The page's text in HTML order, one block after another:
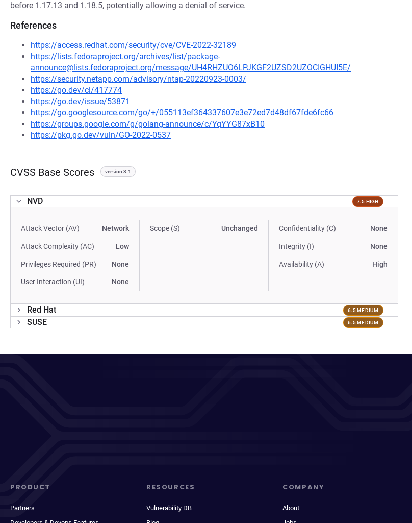
before 1.17.13 and 1.18.5, potentially allowing a denial of service.
References
https://access.redhat.com/security/cve/CVE-2022-32189
https://lists.fedoraproject.org/archives/list/package-
announce@lists.fedoraproject.org/message/UH4RHZUO6LPJKGF2UZSD2UZOCIGHUI5E/
https://security.netapp.com/advisory/ntap-20220923-0003/
https://go.dev/cl/417774
https://go.dev/issue/53871
https://go.googlesource.com/go/+/055113ef364337607e3e72ed7d48df67fde6fc66
https://groups.google.com/g/golang-announce/c/YqYYG87xB10
https://pkg.go.dev/vuln/GO-2022-0537
CVSS Base Scores version 3.1
NVD 7.5 HIGH
Attack Vector (AV) Network
Attack Complexity (AC) Low
Privileges Required (PR) None
User Interaction (UI) None
Scope (S) Unchanged Confidentiality (C) None
Integrity (I) None
Availability (A) High
Red Hat 6.5 MEDIUM
SUSE 6.5 MEDIUM
PRODUCT
Partners
RESOURCES
Vulnerability DB
COMPANY
About